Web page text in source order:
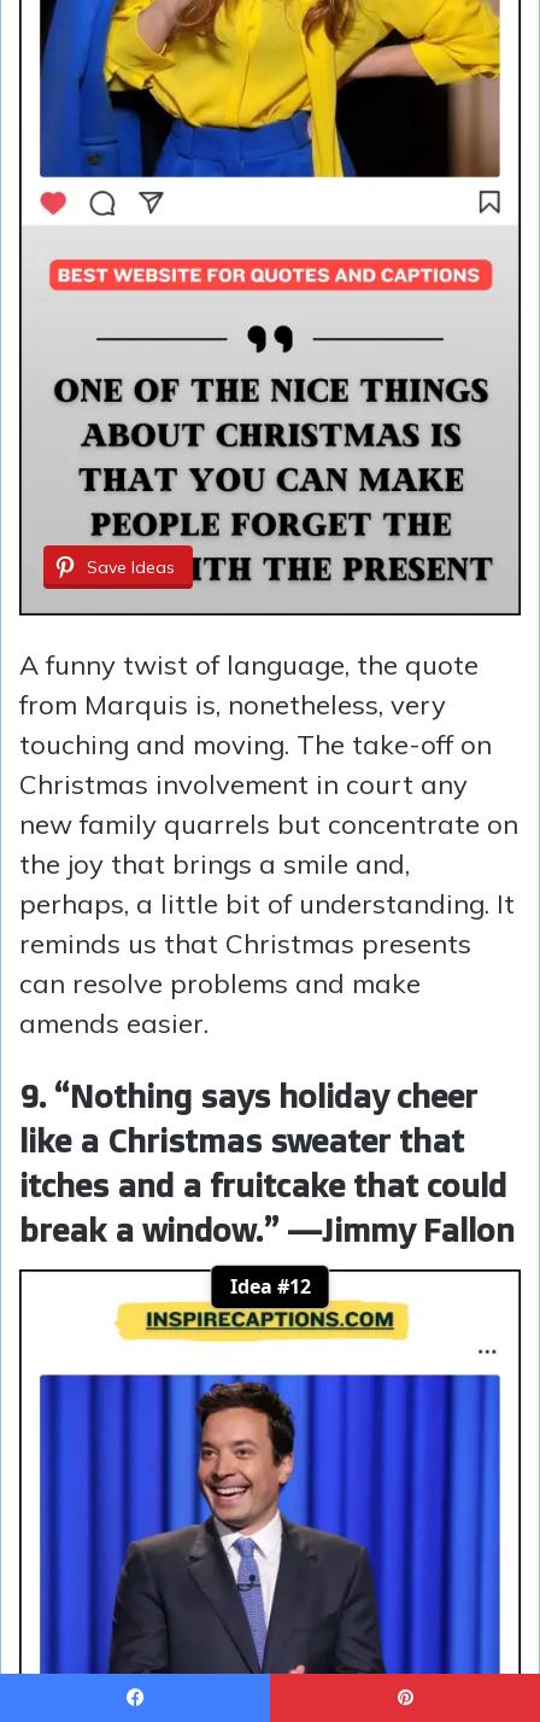
Save Ideas
A funny twist of language, the quote
from Marquis is, nonetheless, very
touching and moving. The take-off on
Christmas involvement in court any
new family quarrels but concentrate on
the joy that brings a smile and,
perhaps, a little bit of understanding. It
reminds us that Christmas presents
can resolve problems and make
amends easier.
9. “Nothing says holiday cheer
like a Christmas sweater that
itches and a fruitcake that could
break a window.” —Jimmy Fallon
Idea #12